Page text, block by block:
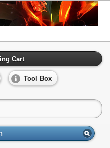
Cart
Tool Box